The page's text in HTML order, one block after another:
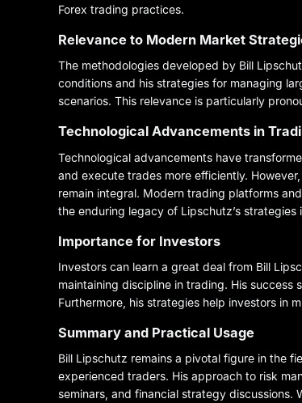
Forex trading practices.
Relevance to Modern Market
The methodologies developed by Bill
conditions and his strategies for managing
scenarios. This relevance is particularly
Technological Advancements in
Technological advancements have
and execute trades more efficiently.
remain integral. Modern trading platforms
the enduring legacy of Lipschutz’s strategies
Importance for Investors
Investors can learn a great deal from Bill
maintaining discipline in trading. His
Furthermore, his strategies help investors in
Summary and Practical Usage
Bill Lipschutz remains a pivotal figure in the
experienced traders. His approach to risk
seminars, and financial strategy